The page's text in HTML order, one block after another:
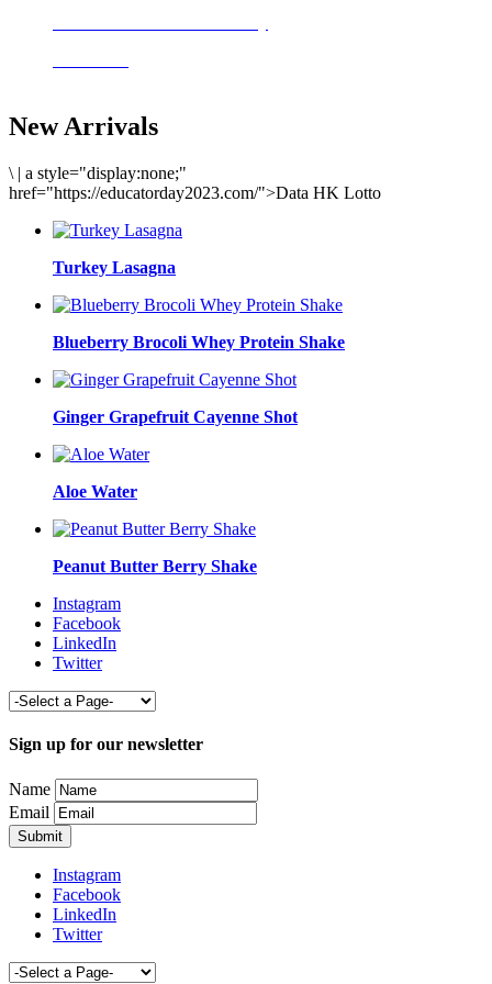
New Arrivals
\ | a style="display:none;"
href="https://educatorday2023.com/">Data HK Lotto
Turkey Lasagna
Blueberry Brocoli Whey Protein Shake
Ginger Grapefruit Cayenne Shot
Aloe Water
Peanut Butter Berry Shake
Instagram
Facebook
LinkedIn
Twitter
Sign up for our newsletter
Name
Email
Instagram
Facebook
LinkedIn
Twitter